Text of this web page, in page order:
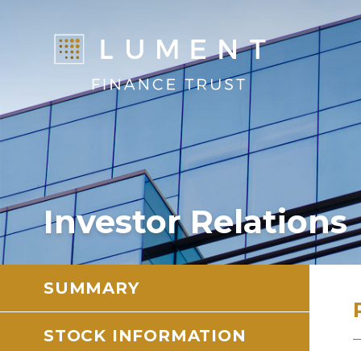
Investor Relations
SUMMARY
STOCK INFORMATION